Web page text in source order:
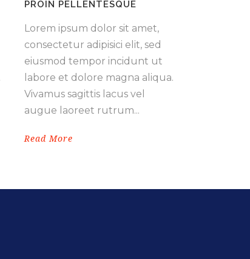
PROIN PELLENTESQUE
Lorem ipsum dolor sit amet,
consectetur adipisici elit, sed
eiusmod tempor incidunt ut
labore et dolore magna aliqua.
Vivamus sagittis lacus vel
augue laoreet rutrum...
Read More